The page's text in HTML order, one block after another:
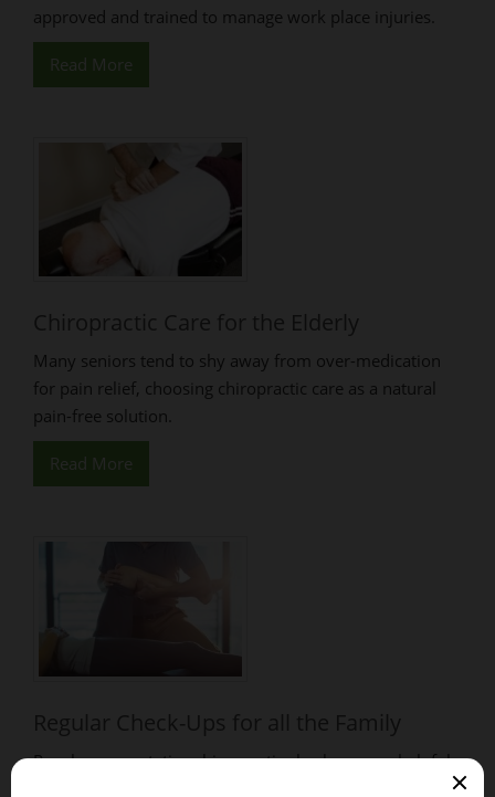
approved and trained to manage work place injuries.
Read More
Chiropractic Care for the Elderly
Many seniors tend to shy away from over-medication
for pain relief, choosing chiropractic care as a natural
pain-free solution.
Read More
Regular Check-Ups for all the Family
Regular preventative chiropractic check-ups are helpful